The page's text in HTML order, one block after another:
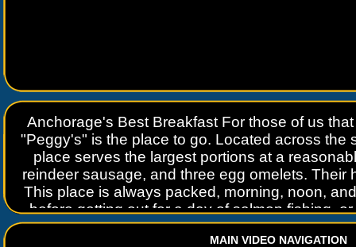
Anchorage's Best Breakfast For those of us
"Peggy's" is the place to go. Located across the
place serves the largest portions at a
reindeer sausage, and three egg omelets. Their
This place is always packed, morning, noon,
before getting out for a day of salmon fishing,
Anchorage or Willow Trading Post
MAIN VIDEO NAVIGATION